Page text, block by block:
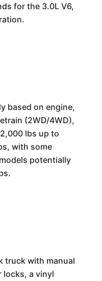
for the 3.0L V6,
based on engine,
(2WD/4WD),
lbs up to
with some
potentially
truck with manual
locks, a vinyl